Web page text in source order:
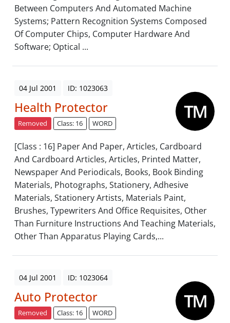
Between Computers And Automated Machine
Systems; Pattern Recognition Systems Composed
Of Computer Chips, Computer Hardware And
Software; Optical ...
04 Jul 2001 ID: 1023063
Health Protector
Removed Class: 16 WORD
[Class : 16] Paper And Paper, Articles, Cardboard
And Cardboard Articles, Articles, Printed Matter,
Newspaper And Periodicals, Books, Book Binding
Materials, Photographs, Stationery, Adhesive
Materials, Stationery Artists, Materials Paint,
Brushes, Typewriters And Office Requisites, Other
Than Furniture Instructions And Teaching Materials,
Other Than Apparatus Playing Cards,...
04 Jul 2001 ID: 1023064
Auto Protector
Removed Class: 16 WORD